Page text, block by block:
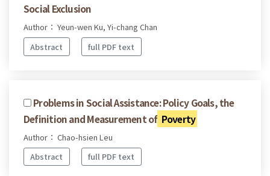
Social Exclusion
Author： Yeun-wen Ku, Yi-chang Chan
Abstract
full PDF text
Problems in Social Assistance: Policy Goals, the
Definition and Measurement of Poverty
Author： Chao-hsien Leu
Abstract
full PDF text